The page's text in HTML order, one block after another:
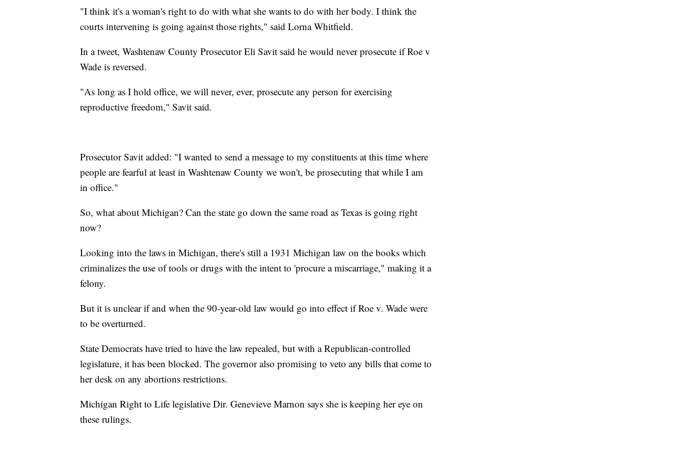
"I think it's a woman's right to do with what she wants to do with her body. I think the
courts intervening is going against those rights," said Lorna Whitfield.
In a tweet, Washtenaw County Prosecutor Eli Savit said he would never prosecute if Roe v
Wade is reversed.
"As long as I hold office, we will never, ever, prosecute any person for exercising
reproductive freedom," Savit said.
Prosecutor Savit added: "I wanted to send a message to my constituents at this time where
people are fearful at least in Washtenaw County we won't, be prosecuting that while I am
in office."
So, what about Michigan? Can the state go down the same road as Texas is going right
now?
Looking into the laws in Michigan, there's still a 1931 Michigan law on the books which
criminalizes the use of tools or drugs with the intent to 'procure a miscarriage," making it a
felony.
But it is unclear if and when the 90-year-old law would go into effect if Roe v. Wade were
to be overturned.
State Democrats have tried to have the law repealed, but with a Republican-controlled
legislature, it has been blocked. The governor also promising to veto any bills that come to
her desk on any abortions restrictions.
Michigan Right to Life legislative Dir. Genevieve Marnon says she is keeping her eye on
these rulings.